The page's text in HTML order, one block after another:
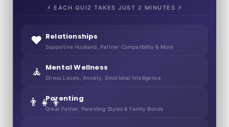
⚡ EACH QUIZ TAKES JUST 2 MINUTES ⚡
❤️ Relationships
Supportive Husband, Partner Compatibility & More
🧘 Mental Wellness
Stress Levels, Anxiety, Emotional Intelligence
👨‍👧‍👦Parenting
Great Father, Parenting Styles & Family Bonds